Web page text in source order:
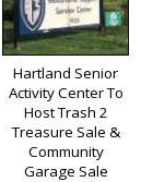
Hartland Senior
Activity Center To
Host Trash 2
Treasure Sale &
Community
Garage Sale